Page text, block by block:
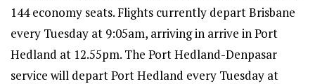
144 economy seats. Flights currently depart Brisbane
every Tuesday at 9:05am, arriving in arrive in Port
Hedland at 12.55pm. The Port Hedland-Denpasar
service will depart Port Hedland every Tuesday at